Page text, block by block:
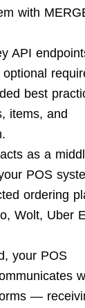
with
API
best
items, and
as a
POS
ordering
Wolt, Uber
your POS
—